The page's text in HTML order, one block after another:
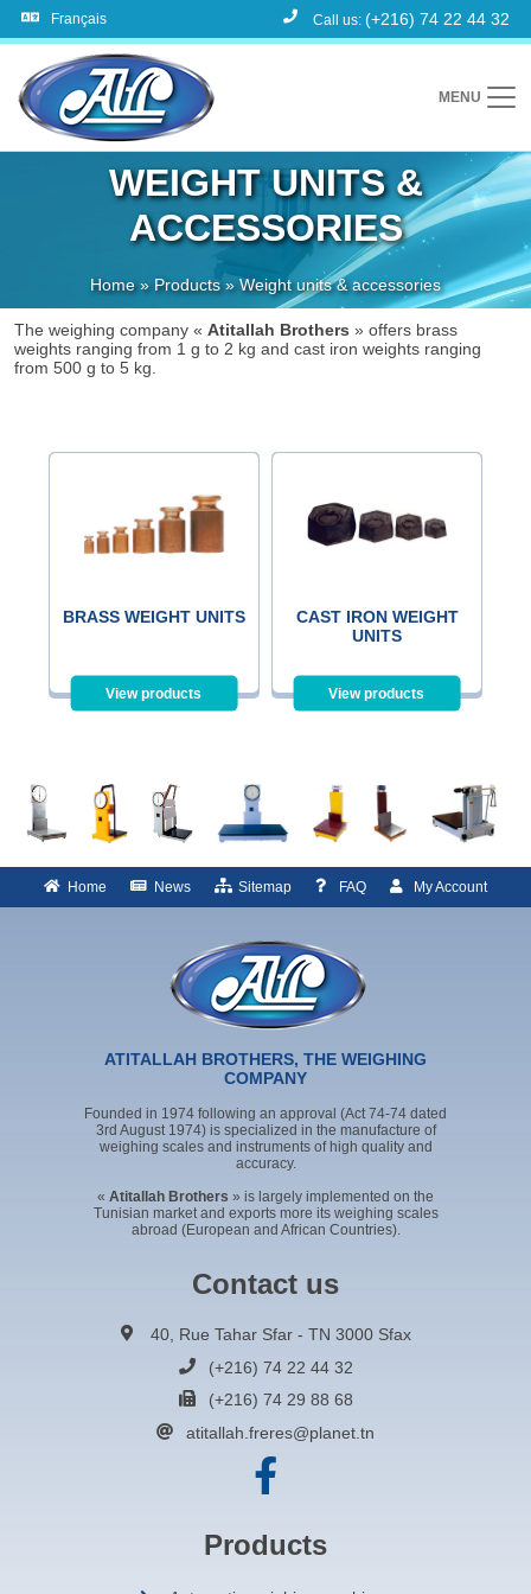
WEIGHT UNITS &
ACCESSORIES
Home» Products»Weight units & accessories
Français Call us: (+216) 74 22 44 32
MENU
The weighing company « Atitallah Brothers » offers brass
weights ranging from 1 g to 2 kg and cast iron weights ranging
from 500 g to 5 kg.
BRASS WEIGHT UNITS
View products
CAST IRON WEIGHT
UNITS
View products
Home News Sitemap FAQ My Account
ATITALLAH BROTHERS, THE WEIGHING
COMPANY
Founded in 1974 following an approval (Act 74-74 dated
3rd August 1974) is specialized in the manufacture of
weighing scales and instruments of high quality and
accuracy.
« Atitallah Brothers » is largely implemented on the
Tunisian market and exports more its weighing scales
abroad (European and African Countries).
Contact us
40, Rue Tahar Sfar - TN 3000 Sfax
(+216) 74 22 44 32
(+216) 74 29 88 68
atitallah.freres@planet.tn
Products